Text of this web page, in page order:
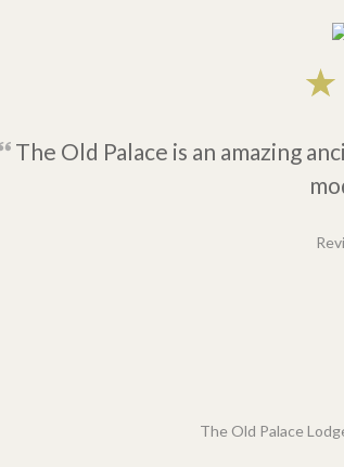
The Old Palace is an amazing
The Old Palace